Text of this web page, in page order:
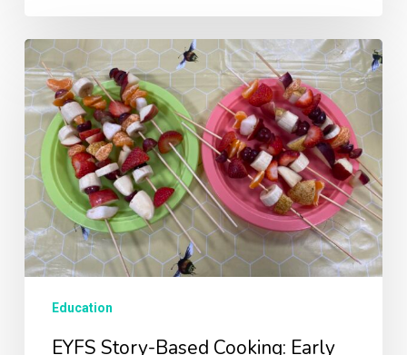
EYFS
Story-
Based
Cooking:
Early
Learning
Workshops
Education
EYFS Story-Based Cooking: Early